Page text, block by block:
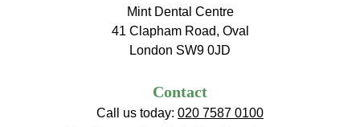
Mint Dental Centre
41 Clapham Road, Oval
London SW9 0JD
Contact
Call us today: 020 7587 0100